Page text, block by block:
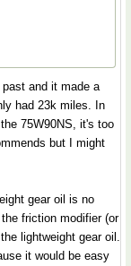
and it made a
had 23k miles. In
75W90NS, it's too
but I might
gear oil is no
friction modifier (or
lightweight gear oil.
it would be easy